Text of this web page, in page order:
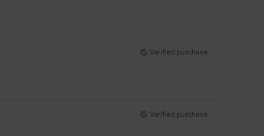
Verified purchase
Verified purchase